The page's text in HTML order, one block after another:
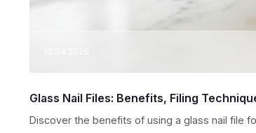
Glass Nail Files: Benefits, Filing
Discover the benefits of using a glass nail file